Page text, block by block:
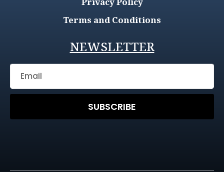
Terms and Conditions
NEWSLETTER
SUBSCRIBE